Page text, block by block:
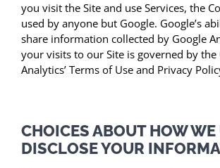
you visit the Site and use Services, the
used by anyone but Google. Google’s
share information collected by Google
your visits to our Site is governed by the
Analytics’ Terms of Use and Privacy
CHOICES ABOUT HOW WE
DISCLOSE YOUR